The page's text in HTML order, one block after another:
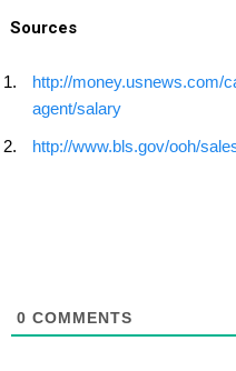
Sources
http://money.usnews.com/
agent/salary
http://www.bls.gov/ooh/
0 COMMENTS